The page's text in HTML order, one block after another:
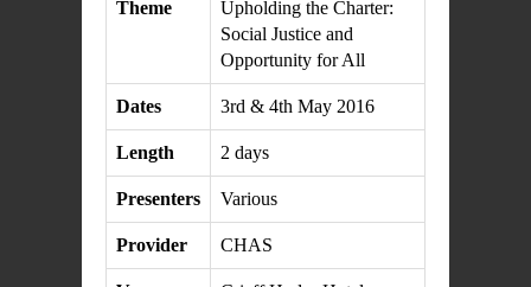
Theme
Upholding the Charter:
Social Justice and
Opportunity for All
Dates 3rd & 4th May 2016
Length 2 days
Presenters Various
Provider CHAS